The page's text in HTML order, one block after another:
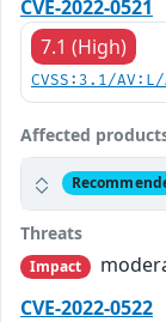
CVE-2022-0521
7.1 (High)
CVSS:3.1/
Affected
Threats
Impact
CVE-2022-0522